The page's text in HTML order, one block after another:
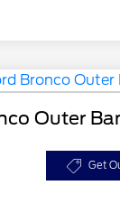
Outer
Get